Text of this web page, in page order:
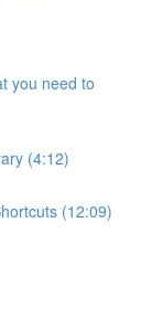
you need to
(4:12)
(12:09)